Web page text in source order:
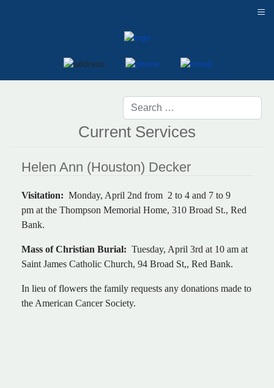
Current Services
Helen Ann (Houston) Decker
Visitation: Monday, April 2nd from 2 to 4 and 7 to 9
pm at the Thompson Memorial Home, 310 Broad St., Red
Bank.
Mass of Christian Burial: Tuesday, April 3rd at 10 am at
Saint James Catholic Church, 94 Broad St,, Red Bank.
In lieu of flowers the family requests any donations made to
the American Cancer Society.
≡